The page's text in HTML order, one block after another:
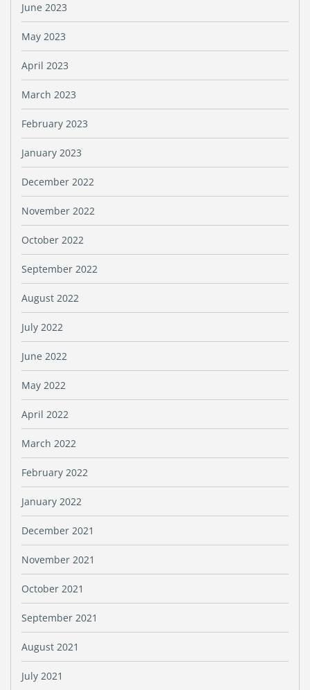
June 2023
May 2023
April 2023
March 2023
February 2023
January 2023
December 2022
November 2022
October 2022
September 2022
August 2022
July 2022
June 2022
May 2022
April 2022
March 2022
February 2022
January 2022
December 2021
November 2021
October 2021
September 2021
August 2021
July 2021